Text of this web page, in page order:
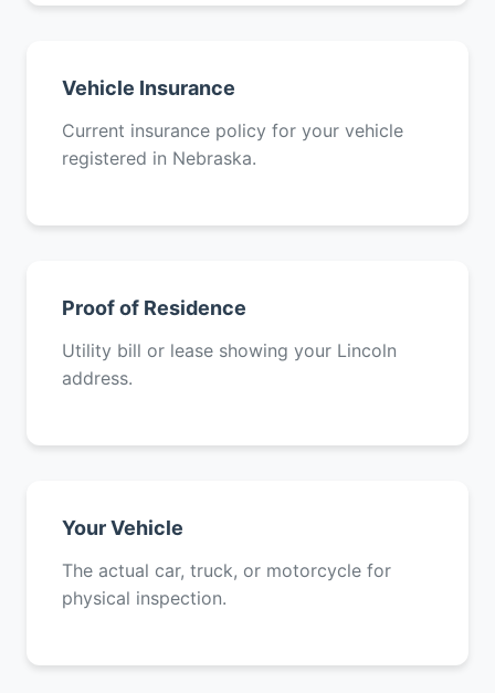
Vehicle Insurance
Current insurance policy for your vehicle
registered in Nebraska.
Proof of Residence
Utility bill or lease showing your Lincoln
address.
Your Vehicle
The actual car, truck, or motorcycle for
physical inspection.